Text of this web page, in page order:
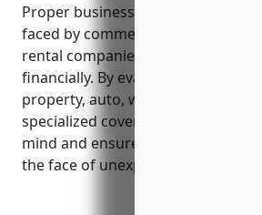
Proper business insurance
faced by commercial machinery
rental companies can help protect
financially. By evaluating options
property, auto, workers’
specialized coverage, owners can
mind and ensure their operations
the face of unexpected losses or